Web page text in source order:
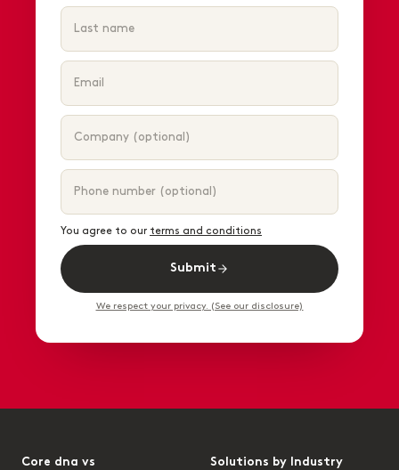
You agree to our terms and conditions
Submit
We respect your privacy. (See our disclosure)
Core dna vs Solutions by Industry